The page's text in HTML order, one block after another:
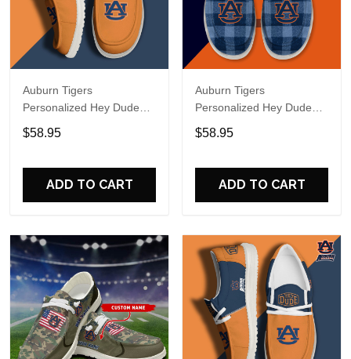
Auburn Tigers
Personalized Hey Dude
Sports Shoes Custom
Name Design Perfect Gift
$58.95
ADD TO CART
Auburn Tigers
Personalized Hey Dude
Sports Shoes Custom
Name Design Perfect Gift
$58.95
ADD TO CART